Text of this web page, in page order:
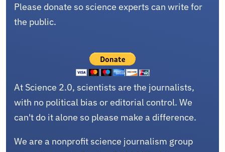
Please donate so science experts can write for
the public.
At Science 2.0, scientists are the journalists,
with no political bias or editorial control. We
can't do it alone so please make a difference.
We are a nonprofit science journalism group